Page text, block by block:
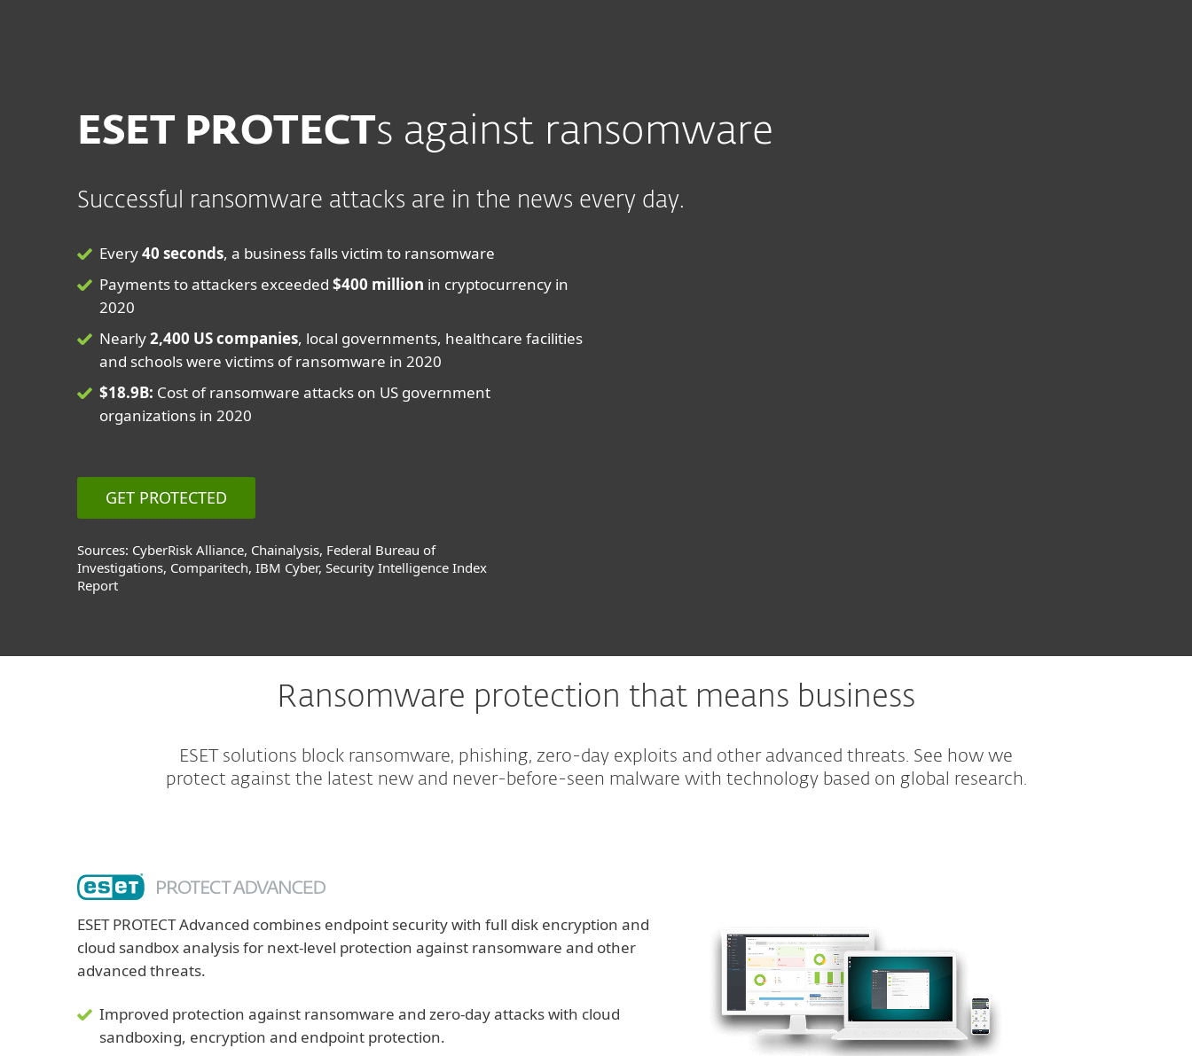
ESET PROTECTs against ransomware
Successful ransomware attacks are in the news every day.
Every40 seconds, a business falls victim to ransomware
Payments to attackers exceeded $400 million in cryptocurrency in
2020
Nearly2,400 US companies, local governments, healthcare facilities
and schools were victims of ransomware in 2020
$18.9B: Cost of ransomware attacks on US government
organizations in 2020
GET PROTECTED
Sources: CyberRisk Alliance, Chainalysis, Federal Bureau of
Investigations, Comparitech, IBM Cyber, Security Intelligence Index
Report
Ransomware protection that means business
ESET solutions block ransomware, phishing, zero-day exploits and other advanced threats. See how we
protect against the latest new and never-before-seen malware with technology based on global research.
ESET PROTECT Advanced combines endpoint security with full disk encryption and
cloud sandbox analysis for next-level protection against ransomware and other
advanced threats.
Improved protection against ransomware and zero-day attacks with cloud
sandboxing, encryption and endpoint protection.